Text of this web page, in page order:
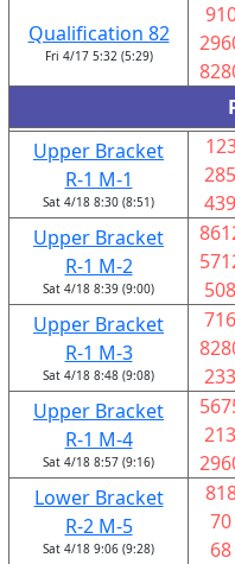
Qualification 82
Fri 4/17 5:32 (5:29)
Upper Bracket
R-1 M-1
Sat 4/18 8:30 (8:51)
Upper Bracket
R-1 M-2
Sat 4/18 8:39 (9:00)
Upper Bracket
R-1 M-3
Sat 4/18 8:48 (9:08)
Upper Bracket
R-1 M-4
Sat 4/18 8:57 (9:16)
Lower Bracket
R-2 M-5
Sat 4/18 9:06 (9:28)
70
68